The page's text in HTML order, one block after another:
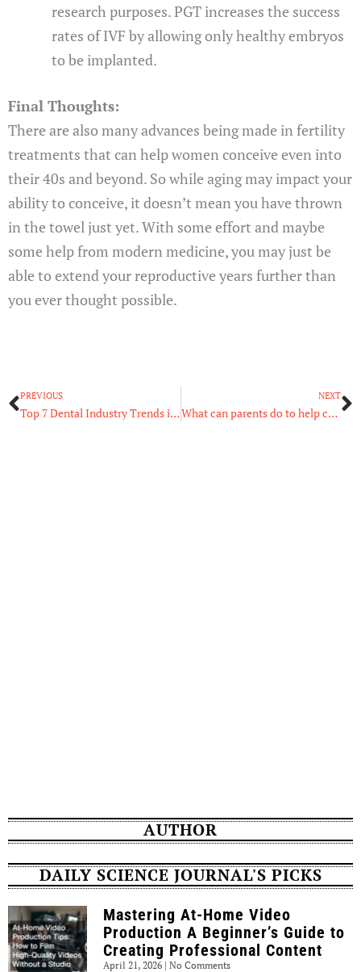
research purposes. PGT increases the success
rates of IVF by allowing only healthy embryos
to be implanted.
Final Thoughts:
There are also many advances being made in fertility
treatments that can help women conceive even into
their 40s and beyond. So while aging may impact your
ability to conceive, it doesn’t mean you have thrown
in the towel just yet. With some effort and maybe
some help from modern medicine, you may just be
able to extend your reproductive years further than
you ever thought possible.
Prev
PREVIOUS
Top 7 Dental Industry Trends in 2022
NEXT
What can parents do to help child with autism?
AUTHOR
DAILY SCIENCE JOURNAL'S PICKS
Mastering At-Home Video
Production A Beginner’s Guide to
Creating Professional Content
April 21, 2026 No Comments